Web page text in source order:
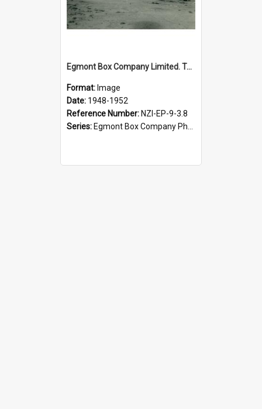
Egmont Box Company Limited. Tokoroa factory, 1948-1952
Format: Image
Date: 1948-1952
Reference Number: NZI-EP-9-3.8
Series: Egmont Box Company Photographs